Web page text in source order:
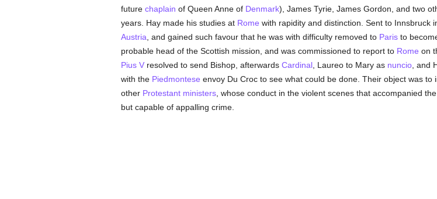
future chaplain of Queen Anne of Denmark), James Tyrie, James Gordon, and two
years. Hay made his studies at Rome with rapidity and distinction. Sent to Innsbruck
Austria , and gained such favour that he was with difficulty removed to Paristo
probable head of the Scottish mission, and was commissioned to report to Rome on
Pius Vresolved to send Bishop, afterwards Cardinal, Laureo to Mary as nuncio, and
with the Piedmontese envoy Du Croc to see what could be done. Their object was
other Protestant ministers, whose conduct in the violent scenes that accompanied the
but capable of appalling crime.